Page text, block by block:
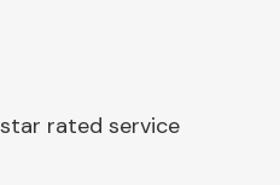
rated service